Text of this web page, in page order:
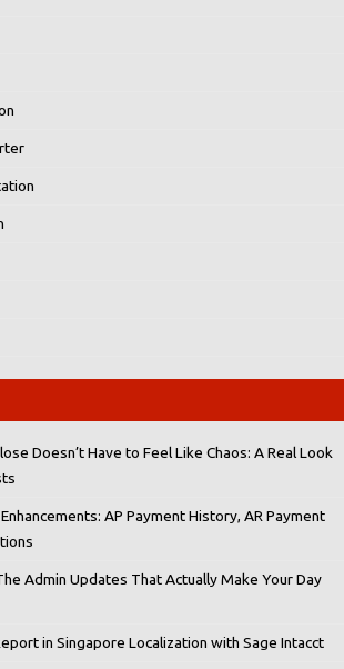
Doesn’t Have to Feel Like Chaos: A Real Look
AP Payment History, AR Payment
Admin Updates That Actually Make Your Day
in Singapore Localization with Sage Intacct